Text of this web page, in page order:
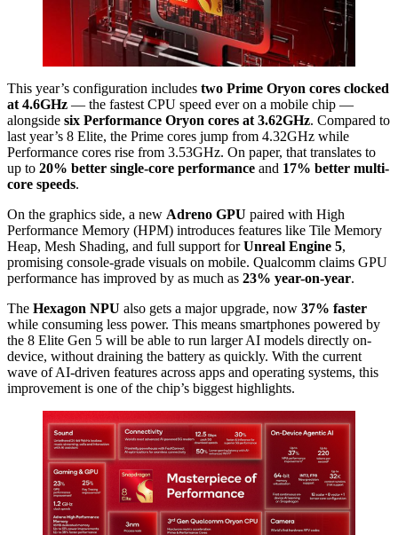
This year’s configuration includes two Prime Oryon cores clocked
at 4.6GHz — the fastest CPU speed ever on a mobile chip —
alongside six Performance Oryon cores at 3.62GHz. Compared to
last year’s 8 Elite, the Prime cores jump from 4.32GHz while
Performance cores rise from 3.53GHz. On paper, that translates to
up to 20% better single-core performance and 17% better multi-
core speeds.
On the graphics side, a new Adreno GPU paired with High
Performance Memory (HPM) introduces features like Tile Memory
Heap, Mesh Shading, and full support forUnreal Engine 5,
promising console-grade visuals on mobile. Qualcomm claims GPU
performance has improved by as much as 23% year-on-year.
The Hexagon NPU also gets a major upgrade, now 37% faster
while consuming less power. This means smartphones powered by
the 8 Elite Gen 5 will be able to run larger AI models directly on-
device, without draining the battery as quickly. With the current
wave of AI-driven features across apps and operating systems, this
improvement is one of the chip’s biggest highlights.